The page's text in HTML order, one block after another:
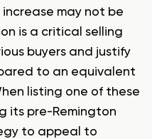
may not be
is a critical selling
buyers and justify
to an equivalent
listing one of these
its pre-Remington
to appeal to